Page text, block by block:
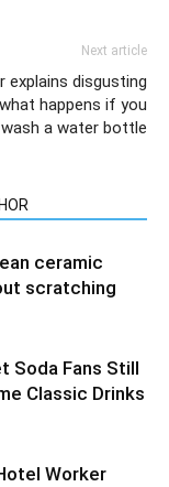
Next article
explains disgusting
happens if you
wash a water bottle
ceramic
scratching
Soda Fans Still
Classic Drinks
Worker